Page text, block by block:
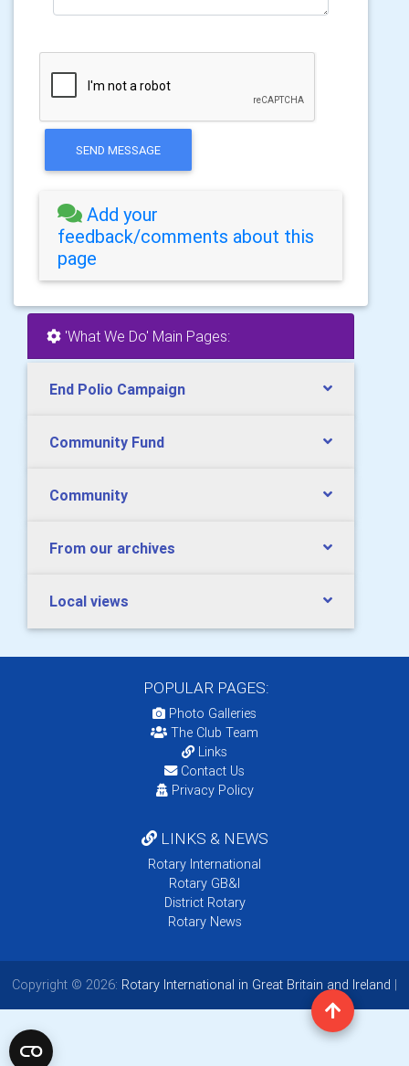
SEND MESSAGE
Add your
feedback/comments about this
page
'What We Do' Main Pages:
End Polio Campaign
Community Fund
Community
From our archives
Local views
POPULAR PAGES:
Photo Galleries
The Club Team
Links
Contact Us
Privacy Policy
LINKS & NEWS
Rotary International
Rotary GB&I
District Rotary
Rotary News
Copyright © 2026: Rotary International in Great Britain and Ireland |